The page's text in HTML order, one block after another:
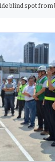
blind spot from